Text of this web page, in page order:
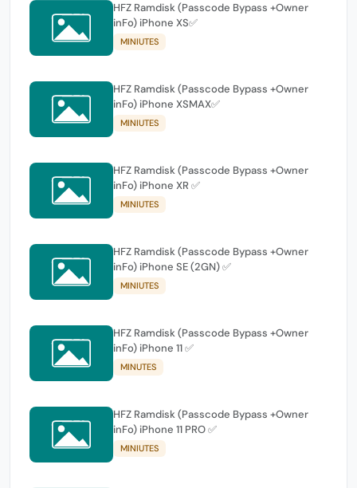
HFZ Ramdisk (Passcode Bypass +Owner
inFo) iPhone XS✅
MINIUTES
HFZ Ramdisk (Passcode Bypass +Owner
inFo) iPhone XSMAX✅
MINIUTES
HFZ Ramdisk (Passcode Bypass +Owner
inFo) iPhone XR ✅
MINIUTES
HFZ Ramdisk (Passcode Bypass +Owner
inFo) iPhone SE (2GN) ✅
MINIUTES
HFZ Ramdisk (Passcode Bypass +Owner
inFo) iPhone 11 ✅
MINUTES
HFZ Ramdisk (Passcode Bypass +Owner
inFo) iPhone 11 PRO ✅
MINIUTES